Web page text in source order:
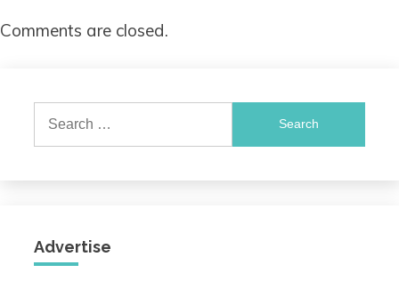
Comments are closed.
Search
Advertise